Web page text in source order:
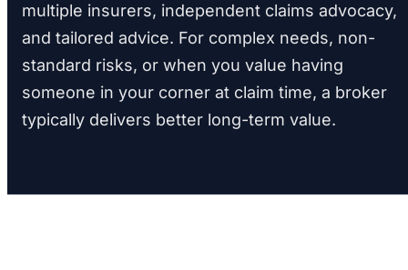
multiple insurers, independent claims advocacy,
and tailored advice. For complex needs, non-
standard risks, or when you value having
someone in your corner at claim time, a broker
typically delivers better long-term value.